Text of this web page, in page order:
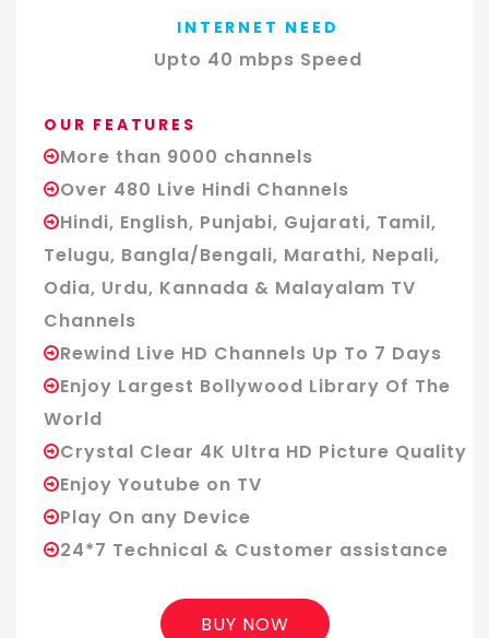
INTERNET NEED
Upto 40 mbps Speed
OUR FEATURES
More than 9000 channels
Over 480 Live Hindi Channels
Hindi, English, Punjabi, Gujarati, Tamil,
Telugu, Bangla/Bengali, Marathi, Nepali,
Odia, Urdu, Kannada & Malayalam TV
Channels
Rewind Live HD Channels Up To 7 Days
Enjoy Largest Bollywood Library Of The
World
Crystal Clear 4K Ultra HD Picture Quality
Enjoy Youtube on TV
Play On any Device
24*7 Technical & Customer assistance
BUY NOW